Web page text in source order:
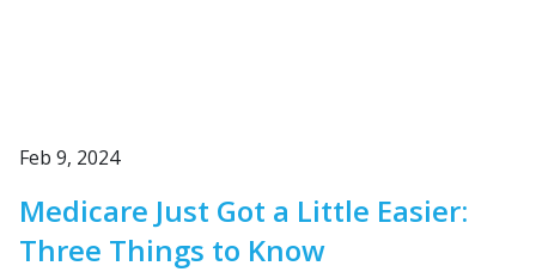
Feb 9, 2024
Medicare Just Got a Little Easier:
Three Things to Know